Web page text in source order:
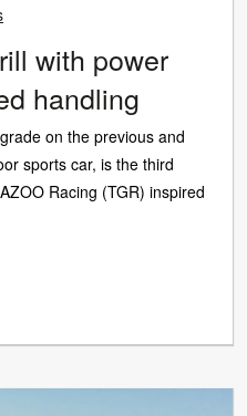
with power
handling
on the previous and
sports car, is the third
Racing (TGR) inspired